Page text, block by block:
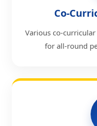
Co-
Various co-
for all-round